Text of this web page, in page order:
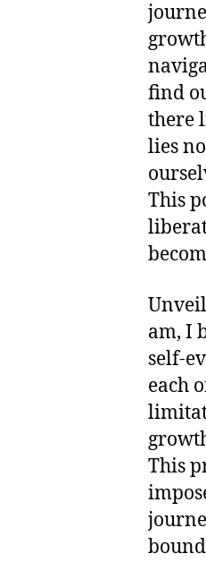
find
there
lies
This
am, I
self-
each
This